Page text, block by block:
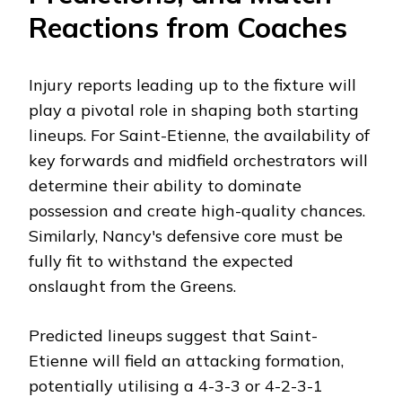
Reactions from Coaches
Injury reports leading up to the fixture will
play a pivotal role in shaping both starting
lineups. For Saint-Etienne, the availability of
key forwards and midfield orchestrators will
determine their ability to dominate
possession and create high-quality chances.
Similarly, Nancy's defensive core must be
fully fit to withstand the expected
onslaught from the Greens.
Predicted lineups suggest that Saint-
Etienne will field an attacking formation,
potentially utilising a 4-3-3 or 4-2-3-1